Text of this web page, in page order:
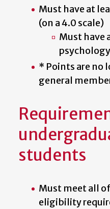
Must have at
(on a 4.0 scale)
Must have
psychology
* Points are no
general
students
Must meet all
eligibility